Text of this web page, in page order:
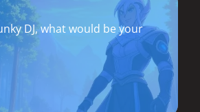
DJ, what would be your